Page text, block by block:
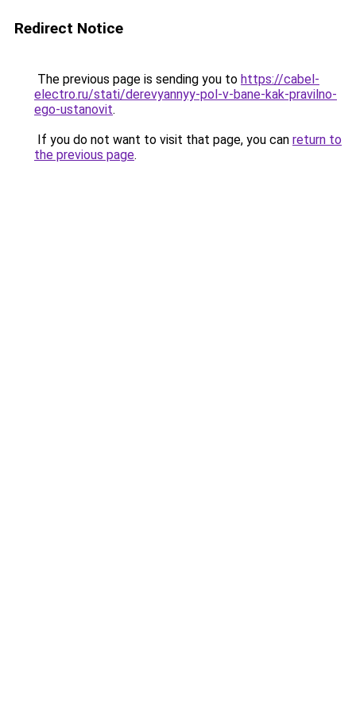
Redirect Notice
The previous page is sending you to https://cabel-
electro.ru/stati/derevyannyy-pol-v-bane-kak-pravilno-
ego-ustanovit.
If you do not want to visit that page, you can return to
the previous page.